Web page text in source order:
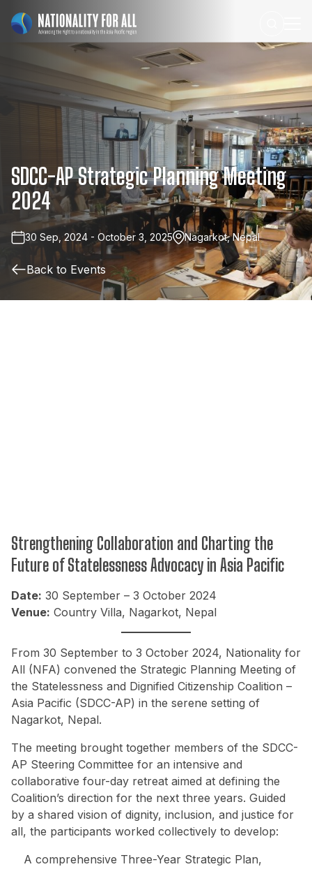
SDCC-APStrategicPlanningMeeting
2024
30 Sep, 2024 - October 3, 2025 Nagarkot, Nepal
Back to Events
Strengthening Collaboration and Charting the
Future of Statelessness Advocacy in Asia Pacific
Date: 30 September – 3 October 2024
Venue: Country Villa, Nagarkot, Nepal
From 30 September to 3 October 2024, Nationality for
All (NFA) convened the Strategic Planning Meeting of
the Statelessness and Dignified Citizenship Coalition –
Asia Pacific (SDCC-AP) in the serene setting of
Nagarkot, Nepal.
The meeting brought together members of the SDCC-
AP Steering Committee for an intensive and
collaborative four-day retreat aimed at defining the
Coalition’s direction for the next three years. Guided
by a shared vision of dignity, inclusion, and justice for
all, the participants worked collectively to develop:
A comprehensive Three-Year Strategic Plan,